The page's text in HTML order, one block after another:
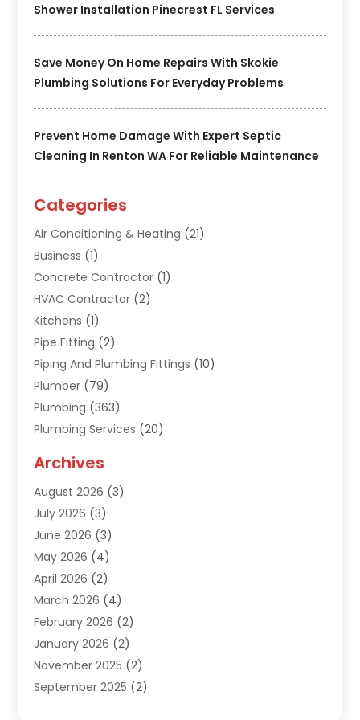
Shower Installation Pinecrest FL Services
Save Money On Home Repairs With Skokie
Plumbing Solutions For Everyday Problems
Prevent Home Damage With Expert Septic
Cleaning In Renton WA For Reliable Maintenance
Categories
Air Conditioning & Heating (21)
Business (1)
Concrete Contractor (1)
HVAC Contractor (2)
Kitchens (1)
Pipe Fitting (2)
Piping And Plumbing Fittings (10)
Plumber (79)
Plumbing (363)
Plumbing Services (20)
Sewer Repair
Uncategorized(9)
Water Heater
Water Pipe (1)
Archives
August 2026 (3)
July 2026 (3)
June 2026 (3)
May 2026 (4)
April 2026 (2)
March 2026 (4)
February 2026 (2)
January 2026 (2)
November 2025 (2)
September 2025 (2)